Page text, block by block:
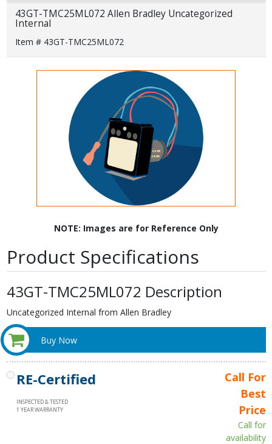
43GT-TMC25ML072 Allen Bradley Uncategorized
Internal
Item # 43GT-TMC25ML072
NOTE: Images are for Reference Only
Product Specifications
43GT-TMC25ML072 Description
Uncategorized Internal from Allen Bradley
Buy Now
RE-Certified
INSPECTED & TESTED
1 YEAR WARRANTY
Call For
Best
Price
Call for
availability